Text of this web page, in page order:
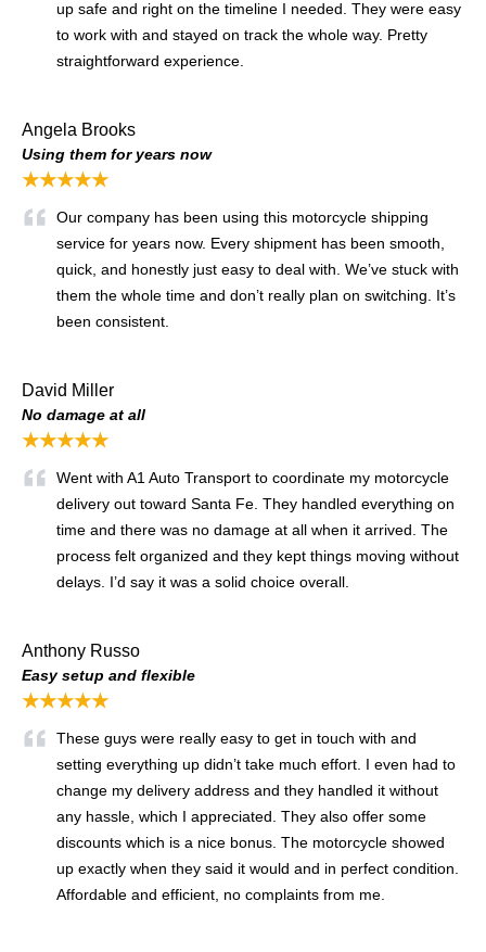
up safe and right on the timeline I needed. They were easy
to work with and stayed on track the whole way. Pretty
straightforward experience.
Angela Brooks
Using them for years now
★★★★★
Our company has been using this motorcycle shipping
service for years now. Every shipment has been smooth,
quick, and honestly just easy to deal with. We’ve stuck with
them the whole time and don’t really plan on switching. It’s
been consistent.
David Miller
No damage at all
★★★★★
Went with A1 Auto Transport to coordinate my motorcycle
delivery out toward Santa Fe. They handled everything on
time and there was no damage at all when it arrived. The
process felt organized and they kept things moving without
delays. I’d say it was a solid choice overall.
Anthony Russo
Easy setup and flexible
★★★★★
These guys were really easy to get in touch with and
setting everything up didn’t take much effort. I even had to
change my delivery address and they handled it without
any hassle, which I appreciated. They also offer some
discounts which is a nice bonus. The motorcycle showed
up exactly when they said it would and in perfect condition.
Affordable and efficient, no complaints from me.